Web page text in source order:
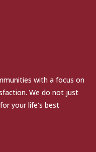
with a focus on
We do not just
your life's best